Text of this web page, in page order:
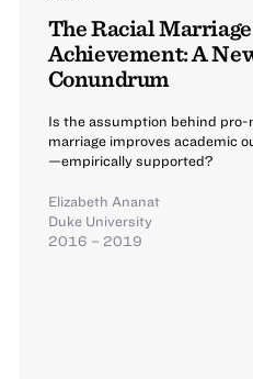
The Racial
Achievement: A
Conundrum
Is the assumption behind
marriage improves academic
—empirically supported?
Elizabeth Ananat
Duke University
2016 – 2019